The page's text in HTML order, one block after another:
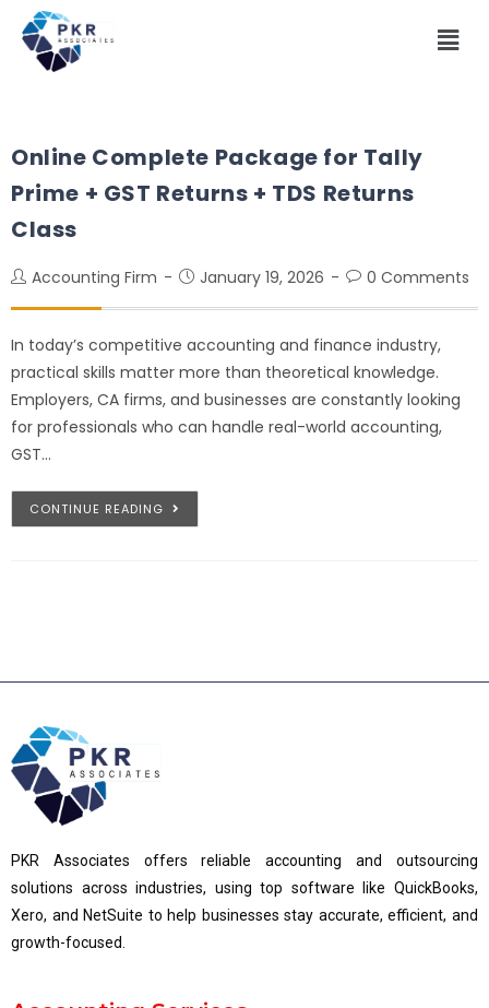
Online Complete Package for Tally
Prime + GST Returns + TDS Returns
Class
Accounting Firm January 19, 2026 0 Comments
In today’s competitive accounting and finance industry,
practical skills matter more than theoretical knowledge.
Employers, CA firms, and businesses are constantly looking
for professionals who can handle real-world accounting,
GST…
CONTINUE READING
PKR Associates offers reliable accounting and outsourcing
solutions across industries, using top software like QuickBooks,
Xero, and NetSuite to help businesses stay accurate, efficient, and
growth-focused.